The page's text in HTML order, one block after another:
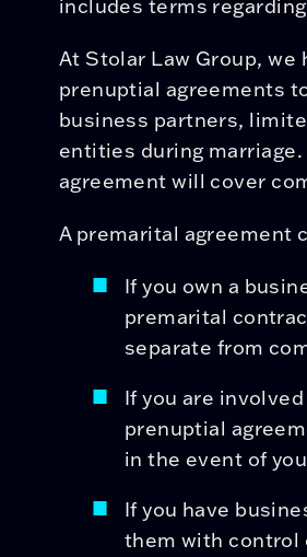
includes terms
At Stolar Law Group,
prenuptial agreements
business partners,
entities during
agreement will cover
A premarital agreement
If you own a
premarital
separate from
If you are
prenuptial
in the event of
If you have
them with control